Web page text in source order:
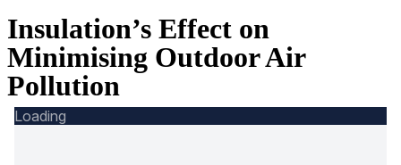
Insulation’s Effect on
Minimising Outdoor Air
Pollution